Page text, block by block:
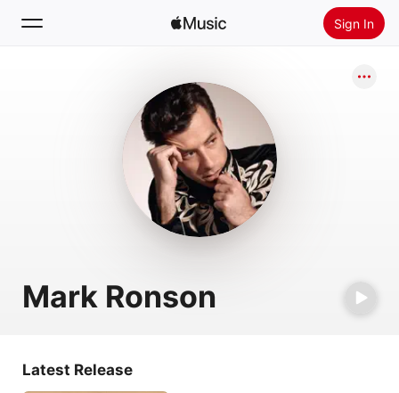
Sign In
Install Apple Music
Mark Ronson
Latest Release